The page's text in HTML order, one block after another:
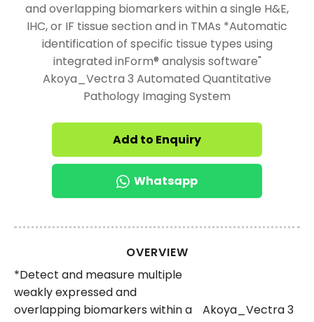
and overlapping biomarkers within a single H&E,
IHC, or IF tissue section and in TMAs *Automatic
identification of specific tissue types using
integrated inForm® analysis software"
Akoya_Vectra 3 Automated Quantitative
Pathology Imaging System
Add to Enquiry
Whatsapp
OVERVIEW
*Detect and measure multiple
weakly expressed and
overlapping biomarkers within a
Akoya_Vectra 3